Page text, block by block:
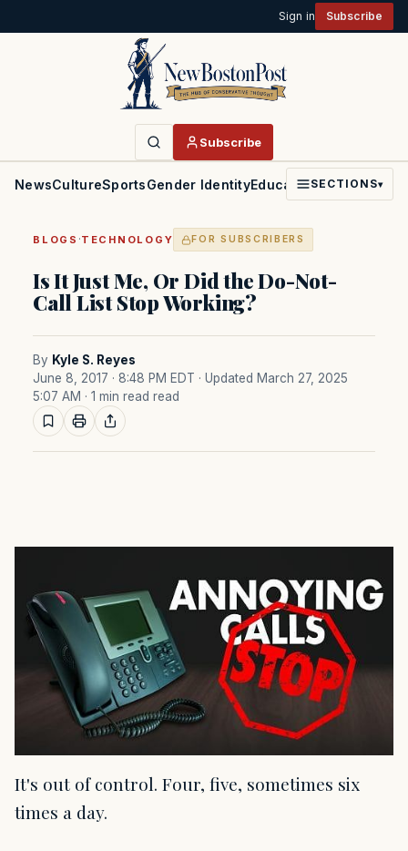
Sign in Subscribe
Subscribe
NewsCultureSportsGender IdentityEducationPoliticsFaith
SECTIONS▾
BLOGS ·TECHNOLOGY FOR SUBSCRIBERS
Is It Just Me, Or Did the Do-Not-
Call List Stop Working?
By Kyle S. Reyes
June 8, 2017 · 8:48 PM EDT · Updated March 27, 2025
5:07 AM · 1 min read read
It's out of control. Four, five, sometimes six
times a day.